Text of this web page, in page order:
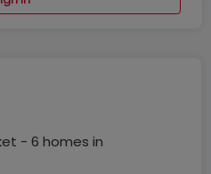
- 6 homes in